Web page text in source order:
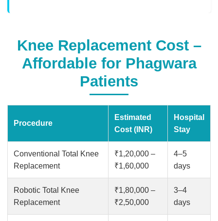
Knee Replacement Cost –
Affordable for Phagwara
Patients
Procedure
Estimated
Cost (INR)
Hospital
Stay
Conventional Total Knee
Replacement
₹1,20,000 –
₹1,60,000
4–5
days
Robotic Total Knee
Replacement
₹1,80,000 –
₹2,50,000
3–4
days